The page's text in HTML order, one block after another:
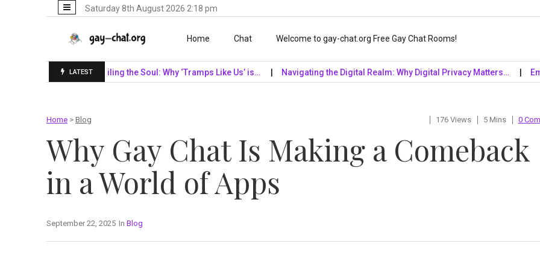
Saturday 8th August 2026 2:18 pm
Skip to content
Home Chat Welcome to gay-chat.org Free Gay Chat Rooms!
LATEST
Unveiling the Soul: Why ‘Tramps Like Us’ is… Navigating the Digital Realm: Why Digital Privacy Matters… Embrace
Home > Blog 176 Views 5 Mins 0
Why Gay Chat Is Making a Comeback
in a World of Apps
In Blog
September 22, 2025